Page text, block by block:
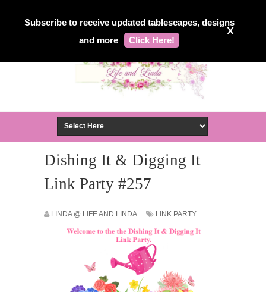
Subscribe to receive updated tablescapes, designs
and more
Click Here!
X
Dishing It & Digging It
Link Party #257
LINDA @ LIFE AND LINDA LINK PARTY